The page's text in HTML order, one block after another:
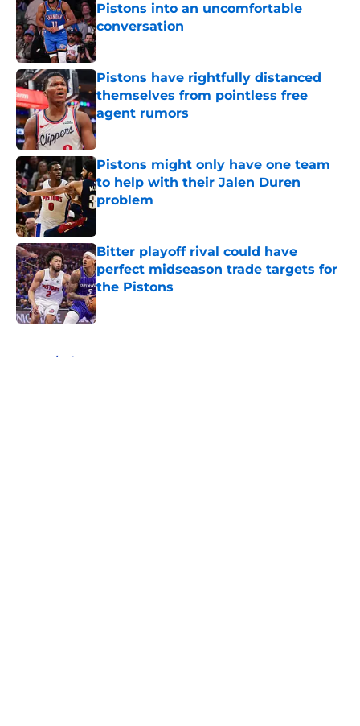
Pistons into an uncomfortable
conversation
Published by on Invalid Date
Pistons have rightfully distanced
themselves from pointless free
agent rumors
Published by on Invalid Date
Pistons might only have one team
to help with their Jalen Duren
problem
Bitter playoff rival could have
perfect midseason trade targets for
the Pistons
Published by on Invalid Date
Home / Pistons News